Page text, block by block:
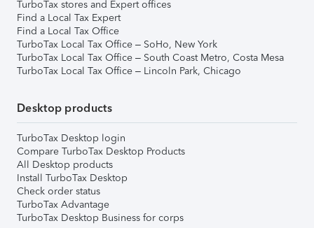
TurboTax stores and Expert offices
Find a Local Tax Expert
Find a Local Tax Office
TurboTax Local Tax Office – SoHo, New York
TurboTax Local Tax Office – South Coast Metro, Costa Mesa
TurboTax Local Tax Office – Lincoln Park, Chicago
Desktop products
TurboTax Desktop login
Compare TurboTax Desktop Products
All Desktop products
Install TurboTax Desktop
Check order status
TurboTax Advantage
TurboTax Desktop Business for corps